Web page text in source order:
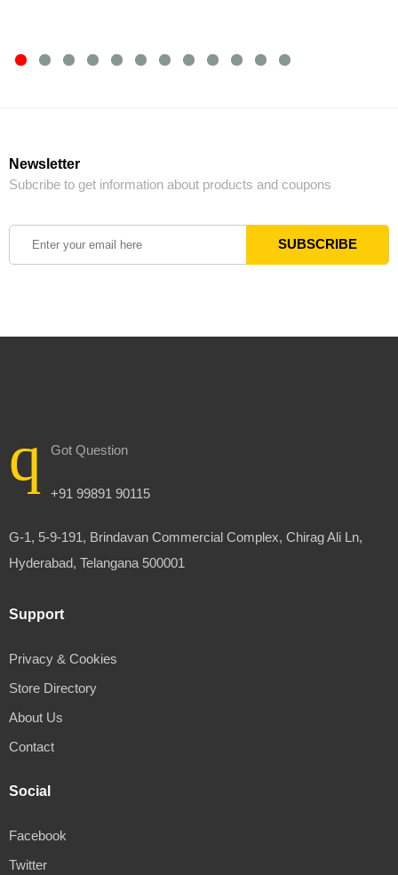
Newsletter
Subcribe to get information about products and coupons
Got Question
+91 99891 90115
G-1, 5-9-191, Brindavan Commercial Complex, Chirag Ali Ln,
Hyderabad, Telangana 500001
Support
Privacy & Cookies
Store Directory
About Us
Contact
Social
Facebook
Twitter